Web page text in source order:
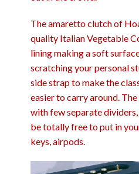
The amaretto clutch of
quality Italian Vegetable
lining making a soft
scratching your personal
side strap to make the
easier to carry around.
with few separate
be totally free to put in
keys, airpods.